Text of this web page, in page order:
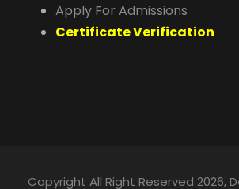
Apply For Admissions
Certificate Verification
Copyright All Right Reserved 2026,